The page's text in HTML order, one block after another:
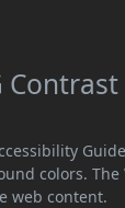
colors. The
web content.